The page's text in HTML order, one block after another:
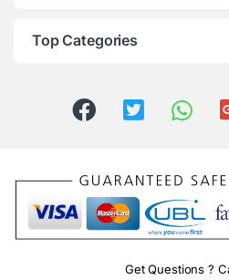
Top Categories
Get Questions ?